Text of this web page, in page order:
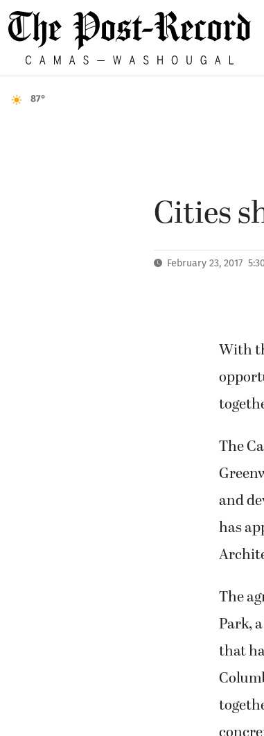
87°
Cities
February 23, 2017
With
The
and
has
The
Park,
that